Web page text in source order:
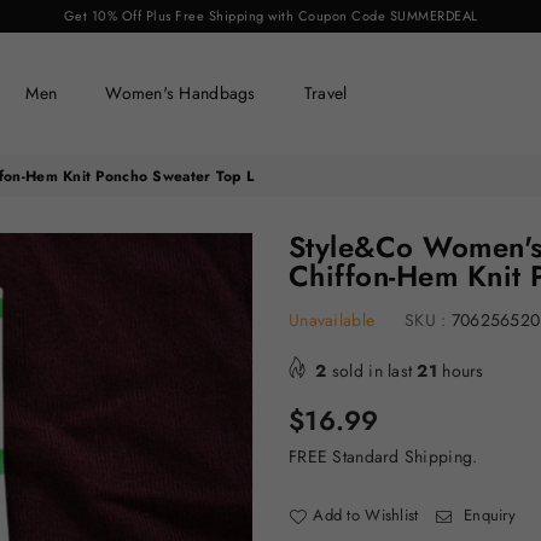
Get 10% Off Plus Free Shipping with Coupon Code SUMMERDEAL
Men Women's Handbags Travel
Hem Knit Poncho Sweater Top L
Style&Co
Chiffon-Hem Knit
Unavailable SKU :
2 sold in last 21 hours
Regular
price
$16.99
FREE Standard Shipping.
Add to Wishlist Enquiry